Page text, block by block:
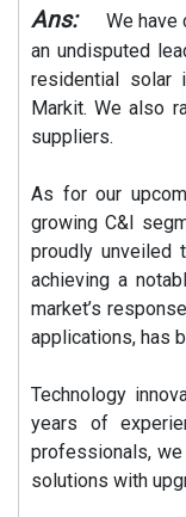
Ans:
We have
an undisputed
residential solar
Markit. We also
suppliers.
As for our
growing C&I
proudly unveiled
achieving a
market’s
applications, has
Technology
years of
professionals, we
solutions with